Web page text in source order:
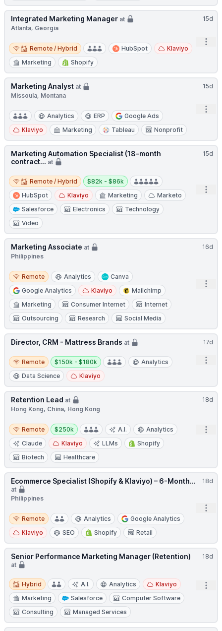
15d
Integrated Marketing Manager at
Atlanta, Georgia
Remote / Hybrid
Remote / Hybrid HubSpot
Klaviyo
Marketing
Shopify
15d
Marketing Analyst at
Missoula, Montana
Analytics ERP
Google Ads
Klaviyo
Marketing Tableau Nonprofit
15d
Marketing Automation Specialist (18-month
contract... at
Remote / Hybrid
Remote / Hybrid
Salary:
$82k - $86k
HubSpot
Klaviyo Marketing
Marketo
Salesforce
Electronics
Technology
Video
16d
Marketing Associate at
Philippines
Remote
Remote Analytics
Canva
Google Analytics
Klaviyo
Mailchimp
Marketing
Consumer Internet
Internet
Outsourcing
Research Social Media
17d
Director, CRM - Mattress Brands at
Remote
Remote
Salary:
$150k - $180k
Analytics
Data Science
Klaviyo
18d
Retention Lead at
Hong Kong, China, Hong Kong
Remote
Remote
Salary:
$250k A.I.
Analytics
Claude
Klaviyo LLMs
Shopify
Biotech
Healthcare
18d
Ecommerce Specialist (Shopify & Klaviyo) – 6-Month...
at
Philippines
Remote
Remote Analytics
Google Analytics
Klaviyo
SEO Shopify Retail
18d
Senior Performance Marketing Manager (Retention)
at
Hybrid
Hybrid A.I. Analytics
Klaviyo
Marketing
Salesforce
Computer Software
Consulting
Managed Services